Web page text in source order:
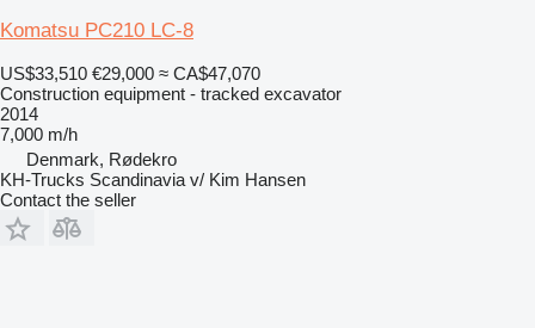
Komatsu PC210 LC-8
US$33,510 €29,000 ≈ CA$47,070
Construction equipment - tracked excavator
2014
7,000 m/h
Denmark, Rødekro
KH-Trucks Scandinavia v/ Kim Hansen
Contact the seller